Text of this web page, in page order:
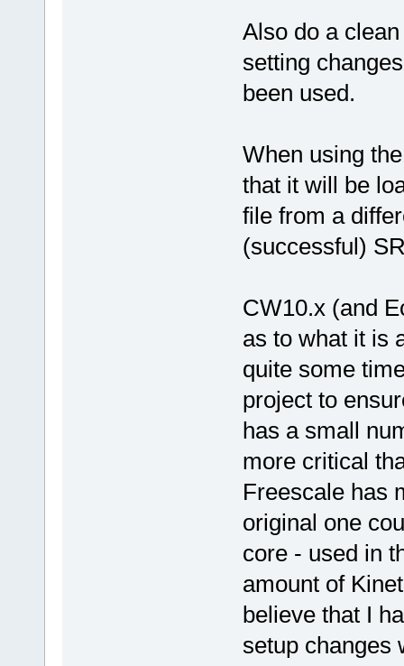
Also do a
setting
been used.
When using
that it will be
file from a
(successful)
CW10.x (and
as to what it is
quite some
project to
has a small
more critical
Freescale has
original one
core - used in
amount of
believe that I
setup changes